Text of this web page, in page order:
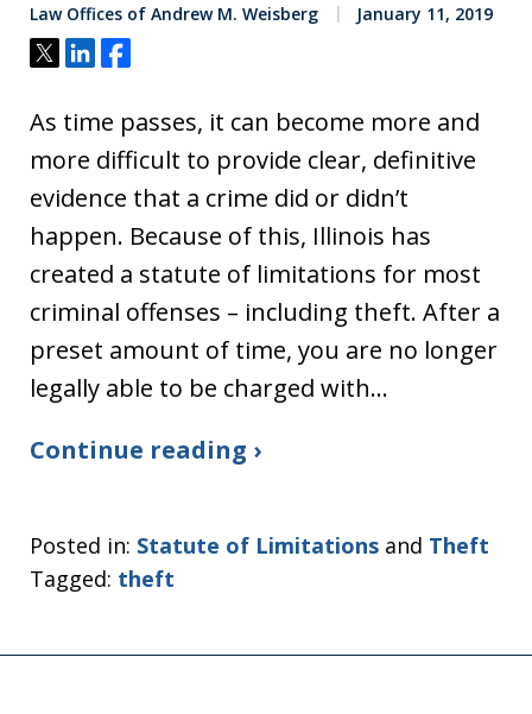
Law Offices of Andrew M. Weisberg January 11, 2019
Tweet
ShareShare
As time passes, it can become more and
more difficult to provide clear, definitive
evidence that a crime did or didn’t
happen. Because of this, Illinois has
created a statute of limitations for most
criminal offenses – including theft. After a
preset amount of time, you are no longer
legally able to be charged with…
Continue reading ›
Posted in: Statute of Limitations and Theft
Tagged: theft